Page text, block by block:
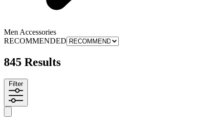
Men Accessories
RECOMMENDED
845 Results
Filter